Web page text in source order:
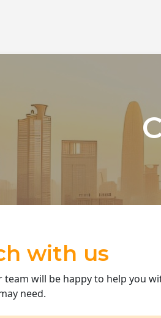
with us
team will be happy to help you
need.